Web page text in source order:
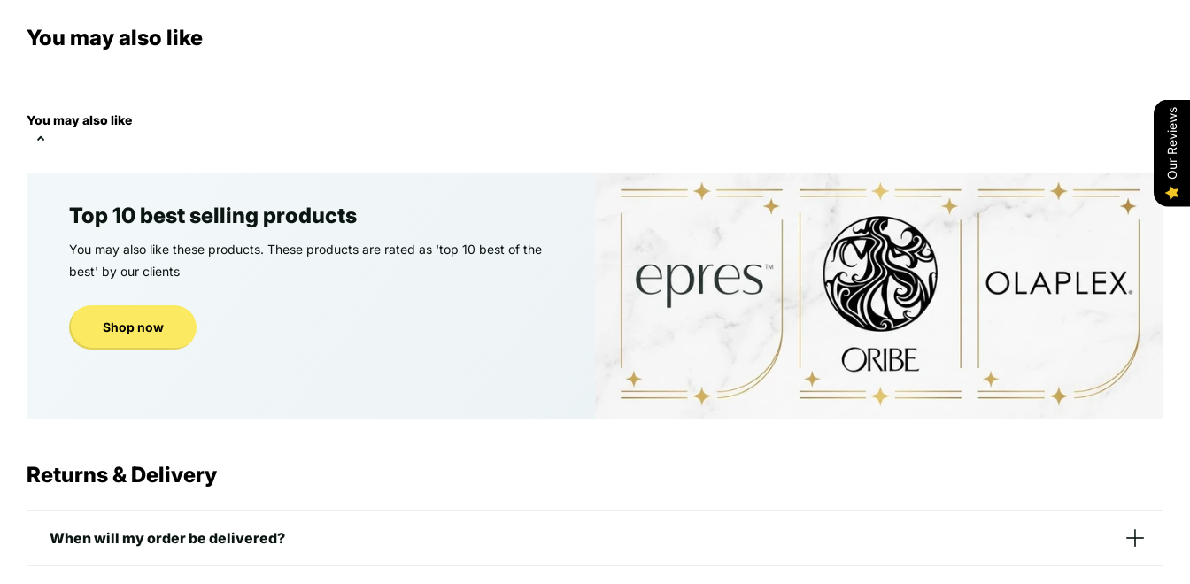
You may also like
You may also like
Top 10 best selling products
You may also like these products. These products are rated as 'top 10 best of the
best' by our clients
Shop now
Returns & Delivery
When will my order be delivered?
Our Reviews